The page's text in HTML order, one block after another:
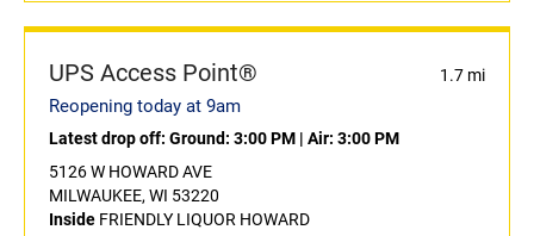
UPS Access Point® 1.7 mi
Reopening today at 9am
Latest drop off: Ground: 3:00 PM | Air: 3:00 PM
5126 W HOWARD AVE
MILWAUKEE, WI 53220
Inside FRIENDLY LIQUOR HOWARD